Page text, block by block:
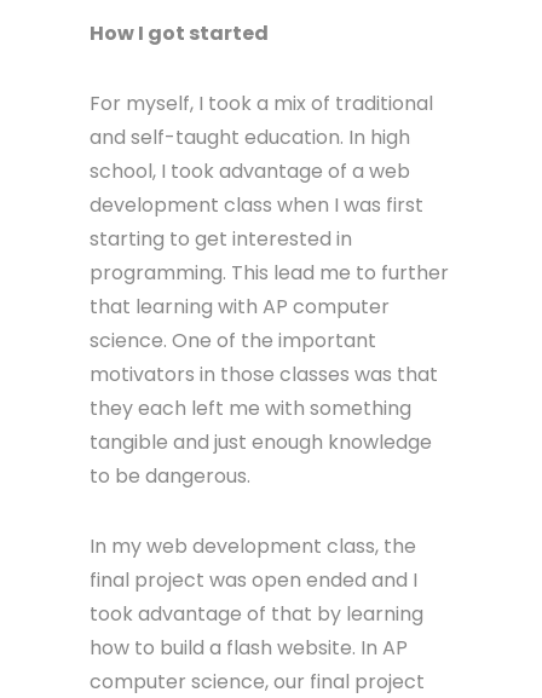
How I got started
For myself, I took a mix of traditional
and self-taught education. In high
school, I took advantage of a web
development class when I was first
starting to get interested in
programming. This lead me to further
that learning with AP computer
science. One of the important
motivators in those classes was that
they each left me with something
tangible and just enough knowledge
to be dangerous.
In my web development class, the
final project was open ended and I
took advantage of that by learning
how to build a flash website. In AP
computer science, our final project